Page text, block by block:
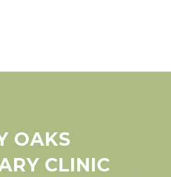
OAKS
CLINIC